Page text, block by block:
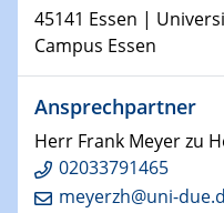
24.01.2024
Bewerbungsvorrtag
Technische Chemie –
29.01.2024
Technische Chemie –
45141 Essen |
Campus Essen
Ansprechpartner
Herr Frank Meyer zu
02033791465
meyerzh@uni-